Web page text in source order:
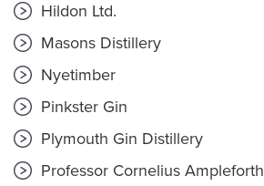
Hildon Ltd.
Masons Distillery
Nyetimber
Pinkster Gin
Plymouth Gin Distillery
Professor Cornelius Ampleforth